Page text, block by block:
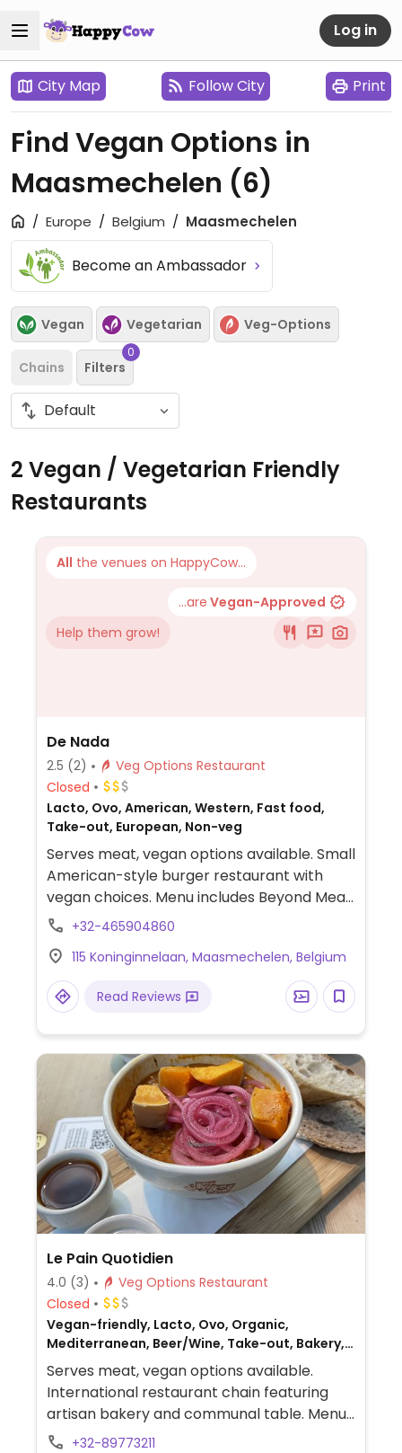
Log in
City Map Follow City Print
Find Vegan Options in
Maasmechelen (6)
Europe Belgium Maasmechelen
Become an Ambassador
Vegan Vegetarian Veg-Options
Chains Filters
0
2 Vegan / Vegetarian Friendly
Restaurants
All the venues on HappyCow...
...are Vegan-Approved
Help them grow!
De Nada
2.5 (2)
Veg Options Restaurant
Closed
Lacto, Ovo, American, Western, Fast food,
Take-out, European, Non-veg
Serves meat, vegan options available. Small
American-style burger restaurant with
vegan choices. Menu includes Beyond Meat,
a vegan sauce option, and curly fries.
+32-465904860
115 Koninginnelaan, Maasmechelen, Belgium
Read Reviews
Le Pain Quotidien
4.0 (3)
Veg Options Restaurant
Closed
Vegan-friendly, Lacto, Ovo, Organic,
Mediterranean, Beer/Wine, Take-out, Bakery,
European, Breakfast, Non-veg
Serves meat, vegan options available.
International restaurant chain featuring
artisan bakery and communal table. Menu
includes ovo-lacto vegetarian dishes as
+32-89773211